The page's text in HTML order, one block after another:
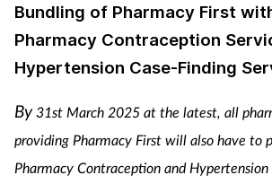
Bundling of Pharmacy First
Pharmacy Contraception
Hypertension Case-Finding
By31st March 2025 at the latest, all
providing Pharmacy First will also have to
Pharmacy Contraception and Hypertension